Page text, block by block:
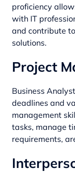
proficiency
with IT
and contribute
solutions.
Project
Business
deadlines and
management
tasks, manage
requirements,